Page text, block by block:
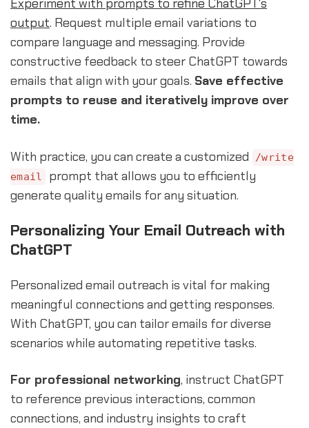
Experiment with prompts to refine ChatGPT's
output. Request multiple email variations to
compare language and messaging. Provide
constructive feedback to steer ChatGPT towards
emails that align with your goals. Save effective
prompts to reuse and iteratively improve over
time.
With practice, you can create a customized
/write
email
prompt that allows you to efficiently
generate quality emails for any situation.
Personalizing Your Email Outreach with
ChatGPT
Personalized email outreach is vital for making
meaningful connections and getting responses.
With ChatGPT, you can tailor emails for diverse
scenarios while automating repetitive tasks.
For professional networking, instruct ChatGPT
to reference previous interactions, common
connections, and industry insights to craft